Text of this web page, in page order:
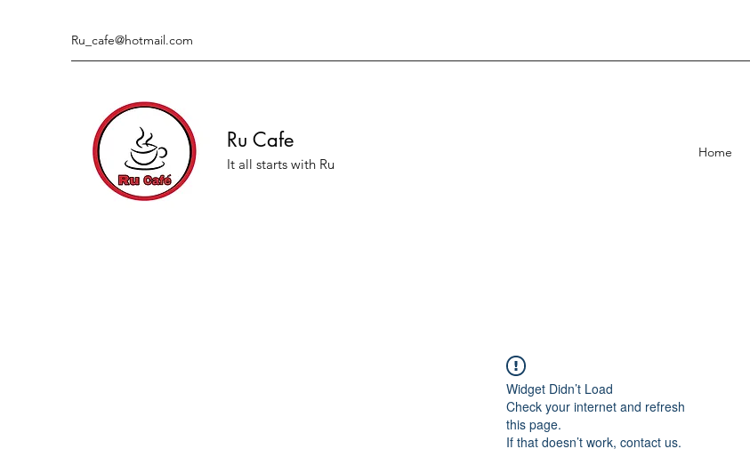
Ru_cafe@hotmail.com
Ru Cafe
It all starts with Ru
Home
Widget Didn’t Load
Check your internet and refresh
this page.
If that doesn’t work, contact us.